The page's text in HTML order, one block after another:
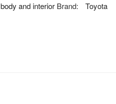
body and interior Brand: Toyota